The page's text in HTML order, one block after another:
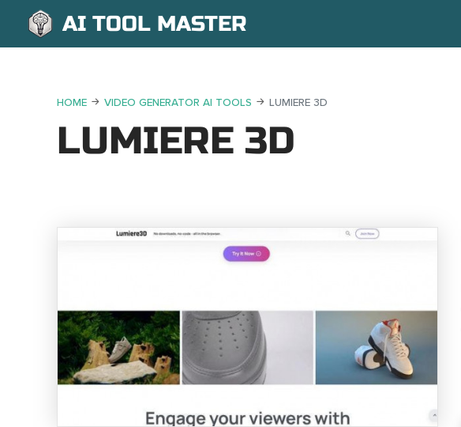
AI TOOL MASTER
HOME VIDEO GENERATOR AI TOOLS LUMIERE 3D
LUMIERE 3D